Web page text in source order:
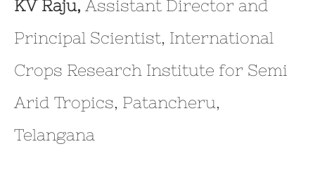
KV Raju, Assistant Director and
Principal Scientist, International
Crops Research Institute for Semi
Arid Tropics, Patancheru,
Telangana